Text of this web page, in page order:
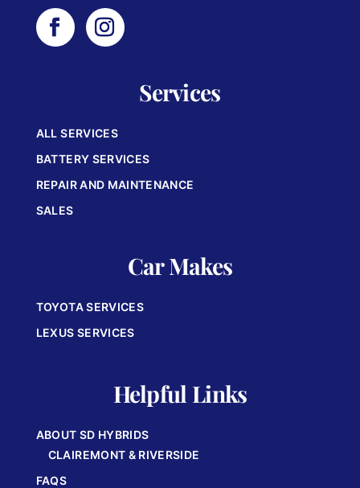
Services
ALL SERVICES
BATTERY SERVICES
REPAIR AND MAINTENANCE
SALES
Car Makes
TOYOTA SERVICES
LEXUS SERVICES
Helpful Links
ABOUT SD HYBRIDS
CLAIREMONT & RIVERSIDE
FAQS